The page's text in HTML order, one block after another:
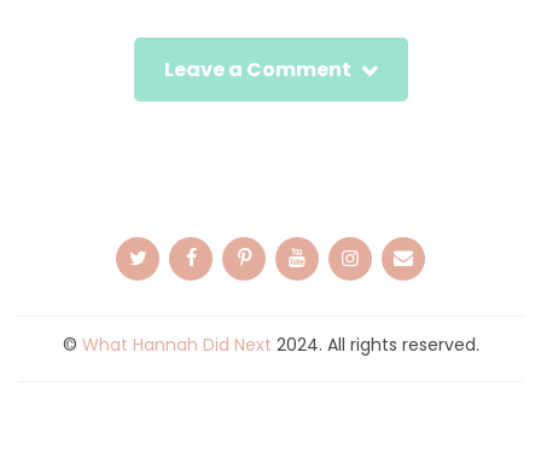
Leave a Comment
© What Hannah Did Next 2024. All rights reserved.